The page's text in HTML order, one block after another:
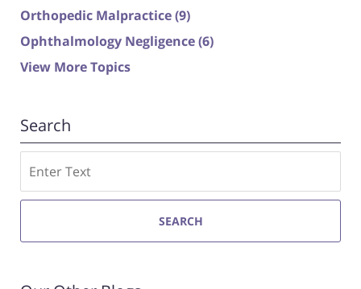
Orthopedic Malpractice(9)
Ophthalmology Negligence(6)
View More Topics
Search
SEARCH